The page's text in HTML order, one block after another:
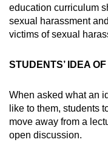
education curriculum
sexual harassment
victims of sexual
STUDENTS’ IDEA
When asked what an
like to them, students
move away from a
open discussion.